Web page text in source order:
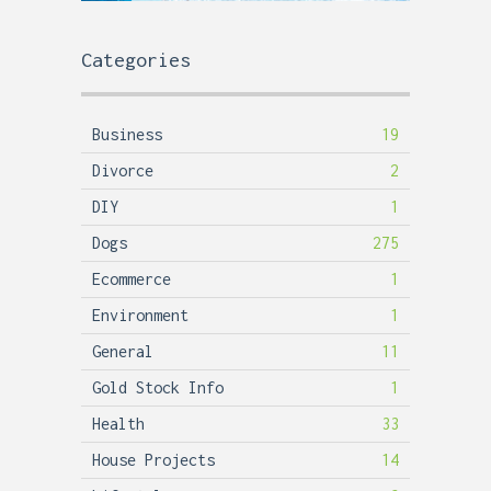
Categories
Business
19
Divorce
2
DIY
1
Dogs
275
Ecommerce
1
Environment
1
General
11
Gold Stock Info
1
Health
33
House Projects
14